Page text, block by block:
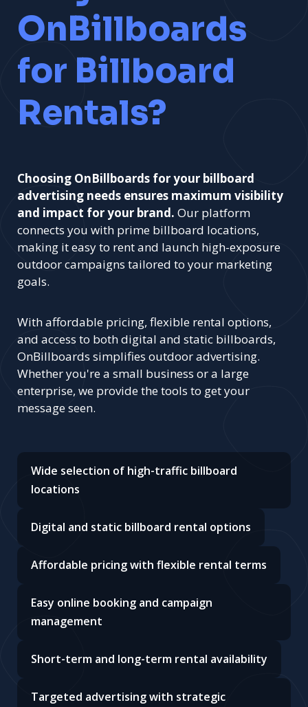
OnBillboards
for Billboard
Rentals?
Choosing OnBillboards for your billboard
advertising needs ensures maximum visibility
and impact for your brand. Our platform
connects you with prime billboard locations,
making it easy to rent and launch high-exposure
outdoor campaigns tailored to your marketing
goals.
With affordable pricing, flexible rental options,
and access to both digital and static billboards,
OnBillboards simplifies outdoor advertising.
Whether you're a small business or a large
enterprise, we provide the tools to get your
message seen.
Wide selection of high-traffic billboard
locations
Digital and static billboard rental options
Affordable pricing with flexible rental terms
Easy online booking and campaign
management
Short-term and long-term rental availability
Targeted advertising with strategic